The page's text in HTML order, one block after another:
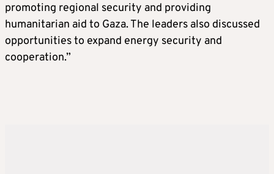
promoting regional security and providing
humanitarian aid to Gaza. The leaders also discussed
opportunities to expand energy security and
cooperation.”